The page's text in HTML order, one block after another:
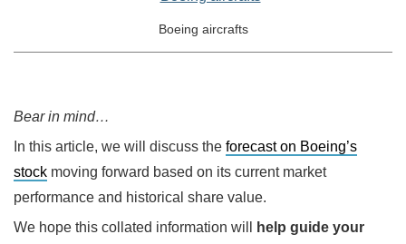
Boeing aircrafts
Bear in mind…
In this article, we will discuss the forecast on Boeing’s
stock moving forward based on its current market
performance and historical share value.
We hope this collated information will
help guide your